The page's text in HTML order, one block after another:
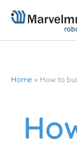
Home How to